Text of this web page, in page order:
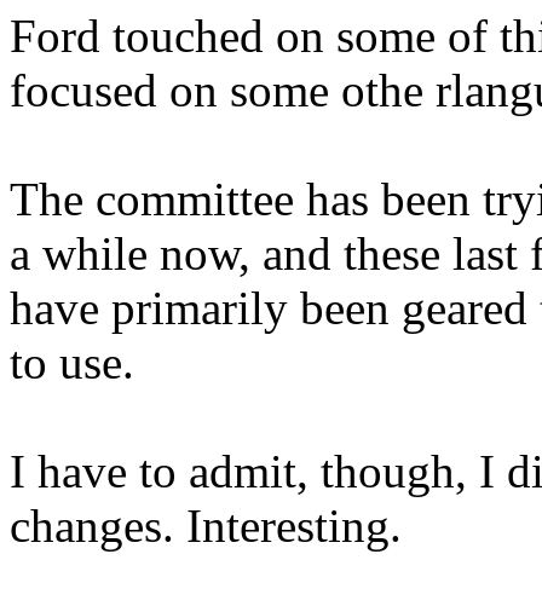
Ford touched on some of
focused on some othe
The committee has been
a while now, and these
have primarily been
to use.
I have to admit, though, I
changes. Interesting.